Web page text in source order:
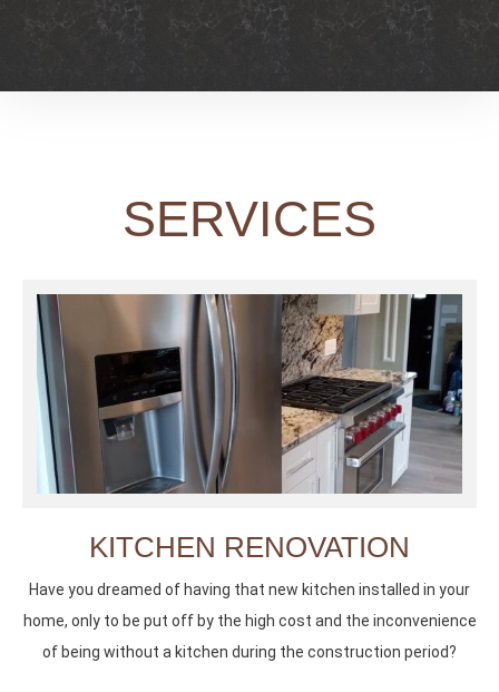
SERVICES
KITCHEN RENOVATION
Have you dreamed of having that new kitchen installed in your
home, only to be put off by the high cost and the inconvenience
of being without a kitchen during the construction period?